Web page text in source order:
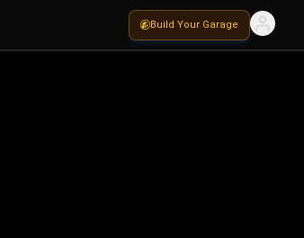
Build Your Garage